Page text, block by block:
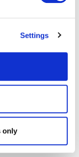
Settings
only